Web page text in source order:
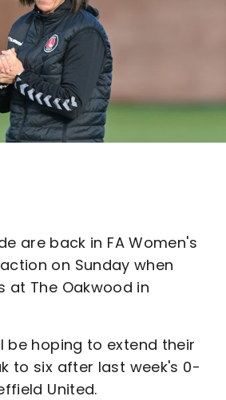
are back in FA Women's
on Sunday when
at The Oakwood in
be hoping to extend their
to six after last week's 0-
United.